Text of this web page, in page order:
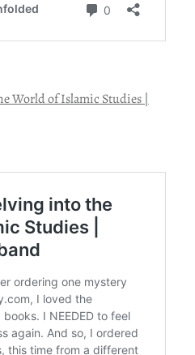
World of Islamic Studies |